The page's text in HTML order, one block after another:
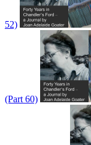
52)
(Part 60)